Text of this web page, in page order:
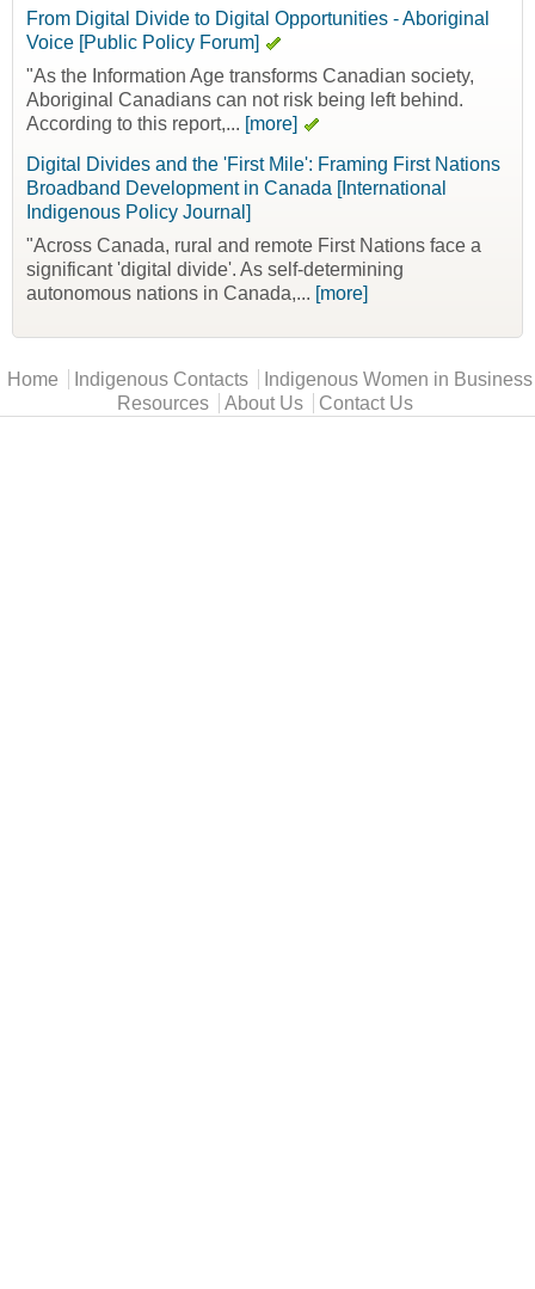
From Digital Divide to Digital Opportunities - Aboriginal
Voice [Public Policy Forum]
"As the Information Age transforms Canadian society,
Aboriginal Canadians can not risk being left behind.
According to this report,... [more]
Digital Divides and the 'First Mile': Framing First Nations
Broadband Development in Canada [International
Indigenous Policy Journal]
"Across Canada, rural and remote First Nations face a
significant 'digital divide'. As self-determining
autonomous nations in Canada,... [more]
Main menu
Home Indigenous Contacts
Indigenous Women in Business
Resources
About Us Contact Us